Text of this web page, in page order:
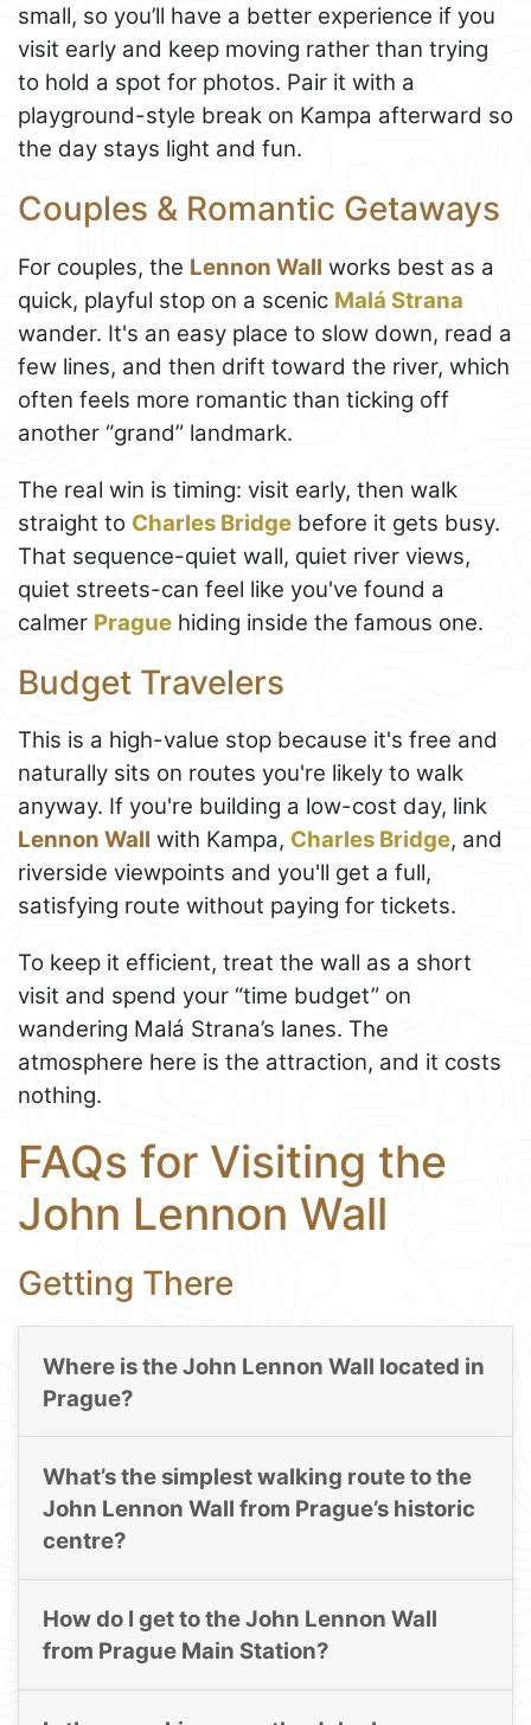
small, so you’ll have a better experience if you
visit early and keep moving rather than trying
to hold a spot for photos. Pair it with a
playground-style break on Kampa afterward so
the day stays light and fun.
Couples & Romantic Getaways
For couples, the Lennon Wall works best as a
quick, playful stop on a scenic Malá Strana
wander. It's an easy place to slow down, read a
few lines, and then drift toward the river, which
often feels more romantic than ticking off
another “grand” landmark.
The real win is timing: visit early, then walk
straight to Charles Bridge before it gets busy.
That sequence-quiet wall, quiet river views,
quiet streets-can feel like you've found a
calmer Prague hiding inside the famous one.
Budget Travelers
This is a high-value stop because it's free and
naturally sits on routes you're likely to walk
anyway. If you're building a low-cost day, link
Lennon Wall with Kampa, Charles Bridge, and
riverside viewpoints and you'll get a full,
satisfying route without paying for tickets.
To keep it efficient, treat the wall as a short
visit and spend your “time budget” on
wandering Malá Strana’s lanes. The
atmosphere here is the attraction, and it costs
nothing.
FAQs for Visiting the
John Lennon Wall
Getting There
Where is the John Lennon Wall located in
Prague?
What’s the simplest walking route to the
John Lennon Wall from Prague’s historic
centre?
How do I get to the John Lennon Wall
from Prague Main Station?